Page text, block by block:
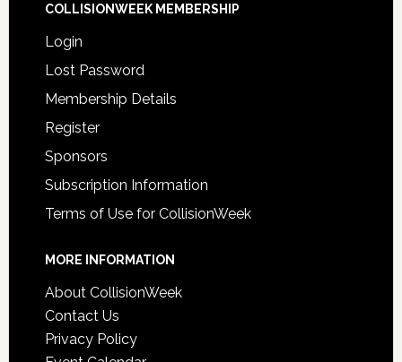
COLLISIONWEEK MEMBERSHIP
Login
Lost Password
Membership Details
Register
Sponsors
Subscription Information
Terms of Use for CollisionWeek
MORE INFORMATION
About CollisionWeek
Contact Us
Privacy Policy